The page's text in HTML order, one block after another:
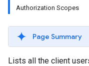
Authorization Scopes
Page Summary
Lists all the client